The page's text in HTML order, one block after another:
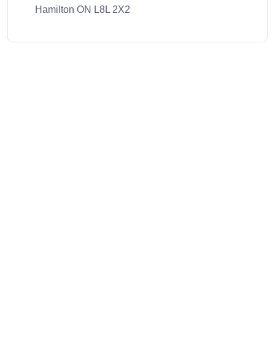
Hamilton ON L8L 2X2